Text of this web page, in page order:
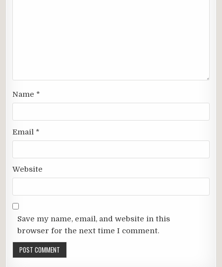
Name *
Email *
Website
Save my name, email, and website in this
browser for the next time I comment.